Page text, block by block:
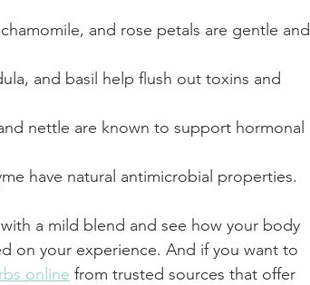
and rose petals are gentle and
and basil help flush out toxins and
nettle are known to support hormonal
have natural antimicrobial properties.
a mild blend and see how your body
on your experience. And if you want to
online from trusted sources that offer